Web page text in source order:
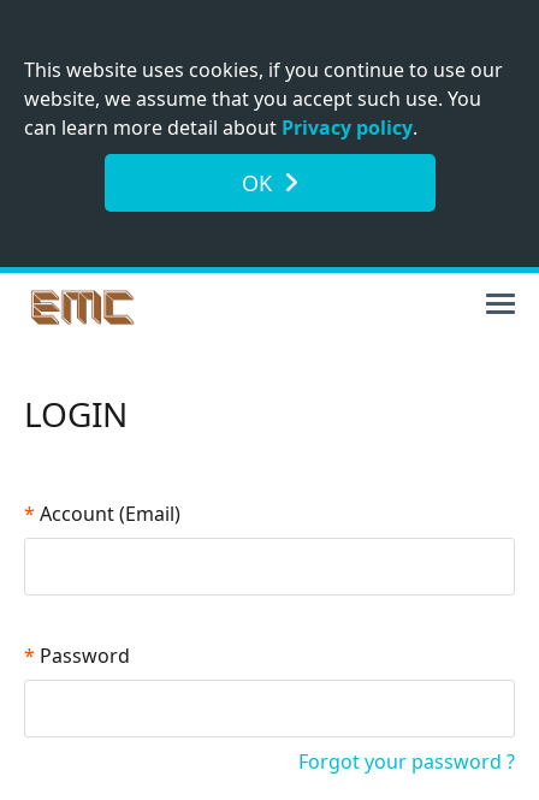
This website uses cookies, if you continue to use our
website, we assume that you accept such use. You
can learn more detail about Privacy policy.
OK
LOGIN
* Account (Email)
* Password
Forgot your password ?